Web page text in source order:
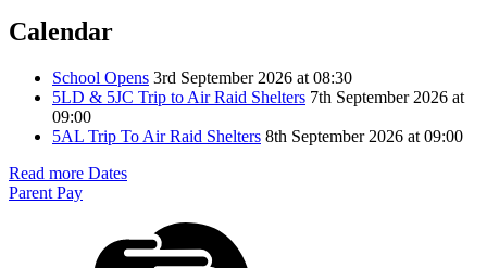
Calendar
School Opens 3rd September 2026 at 08:30
5LD & 5JC Trip to Air Raid Shelters 7th September 2026 at
09:00
5AL Trip To Air Raid Shelters 8th September 2026 at 09:00
Read more Dates
Parent Pay